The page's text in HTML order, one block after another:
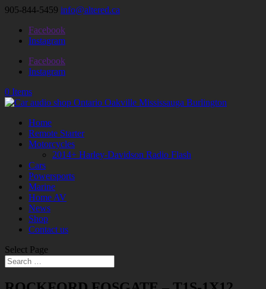
905-844-5459 info@altered.ca
Facebook
Instagram
Facebook
Instagram
0 Items
Home
Remote Starter
Motorcycles
2014+ Harley-Davidson Radio Flash
Cars
Powersports
Marine
Home AV
News
Shop
Contact us
Select Page